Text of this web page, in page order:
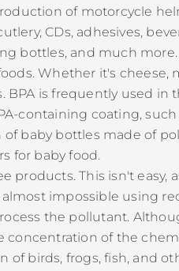
of motorcycle
CDs, adhesives,
bottles, and much
Whether it's cheese,
BPA is frequently used
containing coating,
baby bottles made of
for baby food.
This isn't easy,
impossible using
the pollutant.
of the
birds, frogs, fish, and